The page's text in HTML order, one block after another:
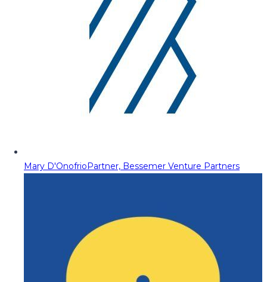
Mary D'OnofrioPartner, Bessemer Venture Partners